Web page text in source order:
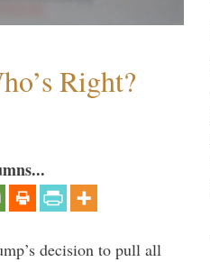
Right?
decision to pull all